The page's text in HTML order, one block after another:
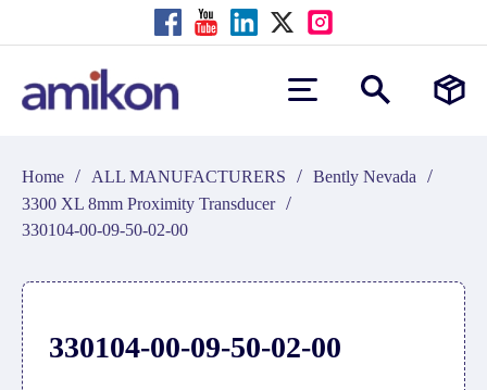
Home / ALL MANUFACTURERS / Bently Nevada /
3300 XL 8mm Proximity Transducer /
330104-00-09-50-02-00
330104-00-09-50-02-00